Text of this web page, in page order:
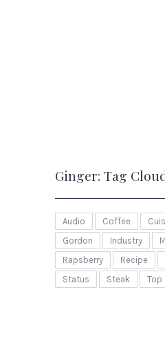
Ginger: Tag
Audio Coffee
Gordon
Industry
Rapsberry
Recipe
Status
Steak Top